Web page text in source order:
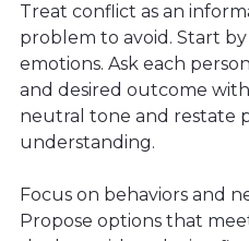
Treat conflict as an
problem to avoid. Start
emotions. Ask each
and desired outcome
neutral tone and restate
understanding.
Focus on behaviors and
Propose options that